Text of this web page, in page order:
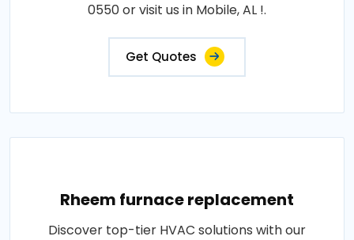
0550 or visit us in Mobile, AL !.
Get Quotes
Rheem furnace replacement
Discover top-tier HVAC solutions with our